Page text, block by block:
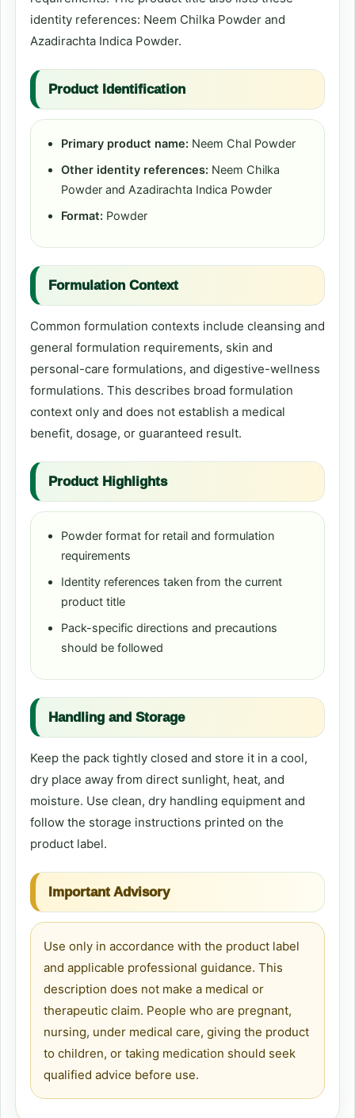
identity references: Neem Chilka Powder and
Azadirachta Indica Powder.
Product Identification
Primary product name: Neem Chal Powder
Other identity references: Neem Chilka
Powder and Azadirachta Indica Powder
Format: Powder
Formulation Context
Common formulation contexts include cleansing and
general formulation requirements, skin and
personal-care formulations, and digestive-wellness
formulations. This describes broad formulation
context only and does not establish a medical
benefit, dosage, or guaranteed result.
Product Highlights
Powder format for retail and formulation
requirements
Identity references taken from the current
product title
Pack-specific directions and precautions
should be followed
Handling and Storage
Keep the pack tightly closed and store it in a cool,
dry place away from direct sunlight, heat, and
moisture. Use clean, dry handling equipment and
follow the storage instructions printed on the
product label.
Important Advisory
Use only in accordance with the product label
and applicable professional guidance. This
description does not make a medical or
therapeutic claim. People who are pregnant,
nursing, under medical care, giving the product
to children, or taking medication should seek
qualified advice before use.